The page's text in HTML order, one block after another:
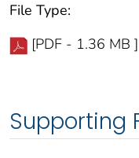
File Type:
[PDF - 1.36 MB ]
Supporting